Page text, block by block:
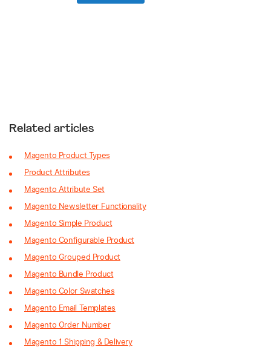
Related articles
Magento Product Types
Product Attributes
Magento Attribute Set
Magento Newsletter Functionality
Magento Simple Product
Magento Configurable Product
Magento Grouped Product
Magento Bundle Product
Magento Color Swatches
Magento Email Templates
Magento Order Number
Magento 1 Shipping & Delivery